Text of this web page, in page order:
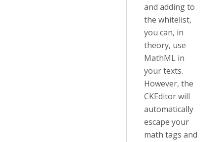
and adding to
the whitelist,
you can, in
theory, use
MathML in
your texts.
However, the
CKEditor will
automatically
escape your
math tags and